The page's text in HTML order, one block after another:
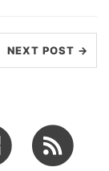
NEXT POST →